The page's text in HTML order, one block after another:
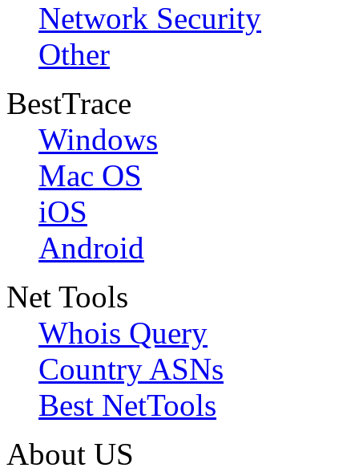
Network Security
Other
BestTrace
Windows
Mac OS
iOS
Android
Net Tools
Whois Query
Country ASNs
Best NetTools
About US